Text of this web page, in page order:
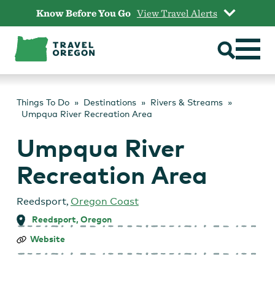
content
Know Before You Go View Travel Alerts
Things To Do Destinations
Rivers & Streams
Umpqua River Recreation Area
Umpqua River
Recreation Area
Reedsport, Oregon Coast
Reedsport, Oregon
Umpqua
Recreation
Website